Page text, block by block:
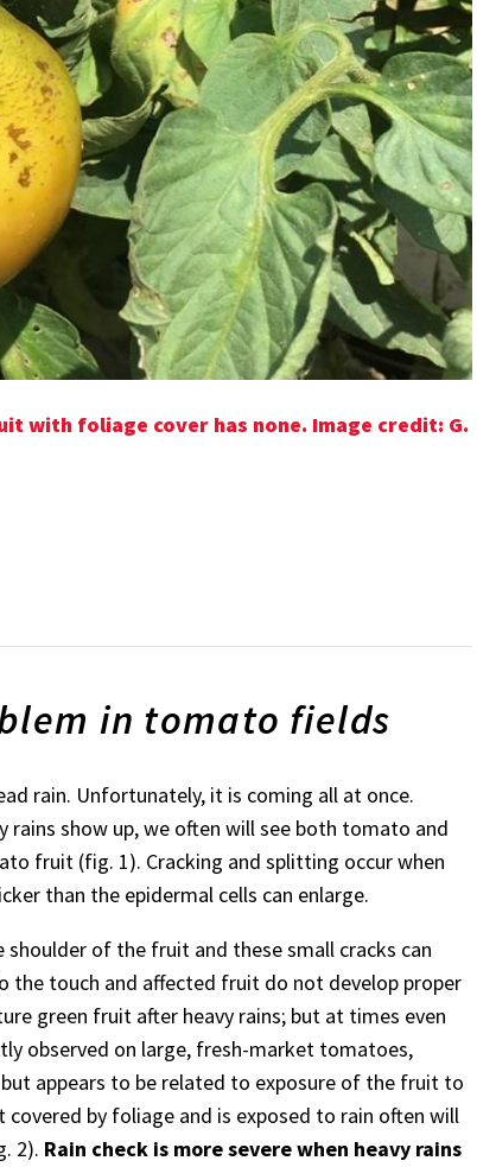
with foliage cover has none. Image credit: G.
in tomato fields
rain. Unfortunately, it is coming all at once.
rains show up, we often will see both tomato and
fruit (fig. 1). Cracking and splitting occur when
than the epidermal cells can enlarge.
of the fruit and these small cracks can
the touch and affected fruit do not develop proper
green fruit after heavy rains; but at times even
observed on large, fresh-market tomatoes,
appears to be related to exposure of the fruit to
by foliage and is exposed to rain often will
2). Rain check is more severe when heavy rains